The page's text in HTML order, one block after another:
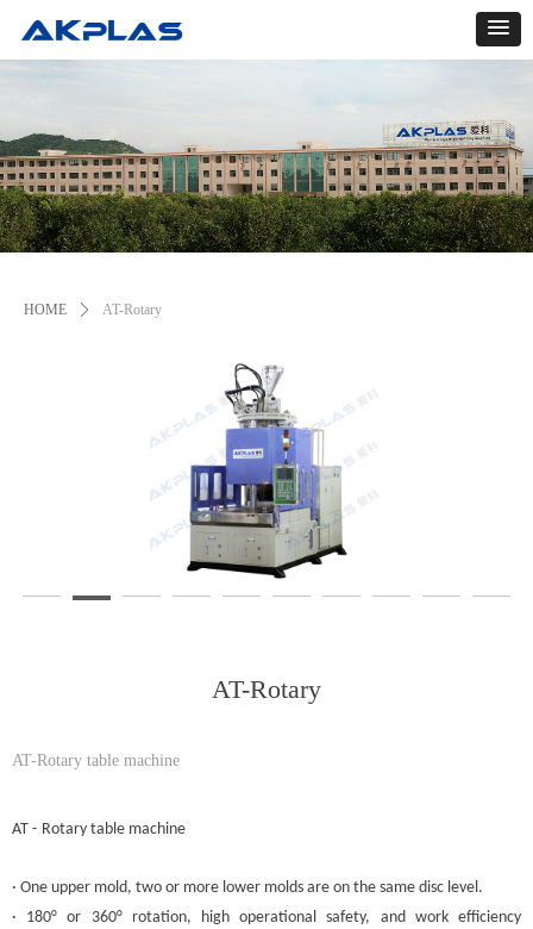
HOME ꄲ AT-Rotary
AT-Rotary
AT-Rotary table machine
AT - Rotary table machine
· One upper mold, two or more lower molds are on the same disc level.
· 180° or 360° rotation, high operational safety, and work efficiency